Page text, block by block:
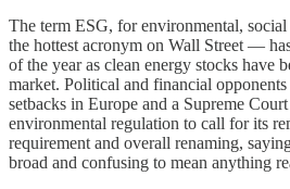
The term ESG, for environmental,
the hottest acronym on Wall Street —
of the year as clean energy stocks have
market. Political and financial
setbacks in Europe and a Supreme
environmental regulation to call for its
requirement and overall renaming,
broad and confusing to mean anything